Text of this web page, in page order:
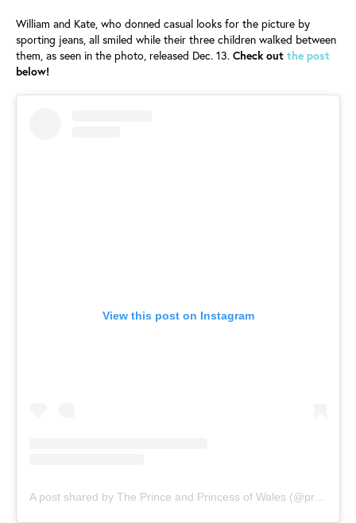
William and Kate, who donned casual looks for the picture by
sporting jeans, all smiled while their three children walked between
them, as seen in the photo, released Dec. 13. Check out the post
below!
View this post on Instagram